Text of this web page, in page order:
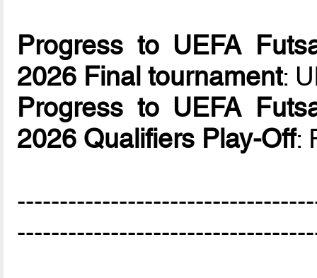
Progress to UEFA
2026 Final tournament:
Progress to UEFA
2026 Qualifiers Play-Off: